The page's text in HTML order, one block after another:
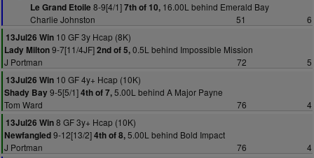
Le Grand Etoile 8-9[4/1]7th of 10,16.00L behind Emerald Bay
Charlie Johnston
51
6
13Jul26 Win 10 GF 3y Hcap (8K)
Lady Milton9-7[11/4JF]2nd of 5,0.5L behind Impossible Mission
J Portman
72
5
13Jul26 Win 10 GF 4y+ Hcap (10K)
Shady Bay9-5[5/1]4th of 7,5.00L behind A Major Payne
Tom Ward
76
4
13Jul26 Win8 GF 3y+ Hcap (10K)
Newfangled9-12[13/2]4th of 8,5.00L behind Bold Impact
J Portman
76
4